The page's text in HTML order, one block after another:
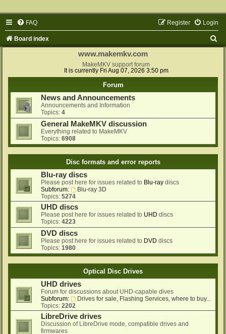
FAQ Login
Register
Board index
www.makemkv.com
MakeMKV support forum
It is currently Fri Aug 07, 2026 3:50 pm
Forum
News and Announcements
Announcements and Information
Topics: 4
General MakeMKV discussion
Everything related to MakeMKV
Topics: 6908
Disc formats and error reports
Blu-ray discs
Please post here for issues related to Blu-ray discs
Subforum:
Blu-ray 3D
Topics: 5274
UHD discs
Please post here for issues related to UHD discs
Topics: 4223
DVD discs
Please post here for issues related to DVD discs
Topics: 1980
Optical Disc Drives
UHD drives
Forum for discussions about UHD-capable dives
Subforum:
Drives for sale, Flashing Services, where to buy...
Topics: 2202
LibreDrive drives
Discussion of LibreDrive mode, compatible drives and
firmwares